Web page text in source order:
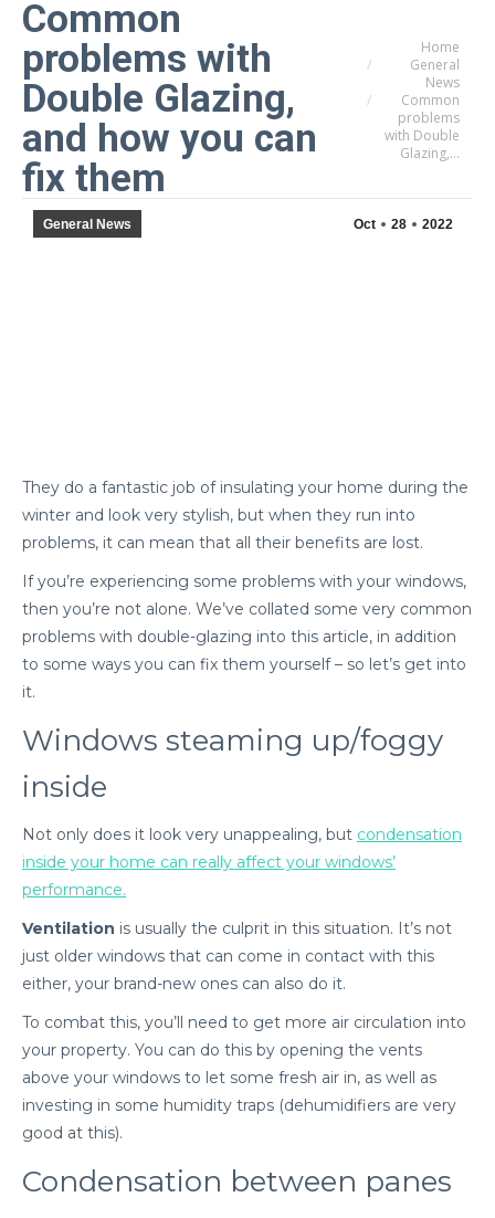
Common
problems with
Double Glazing,
and how you can
fix them
You are here:
Home
General
News
Common
problems
with Double
Glazing,…
Oct 28 2022
General News
They do a fantastic job of insulating your home during the
winter and look very stylish, but when they run into
problems, it can mean that all their benefits are lost.
If you’re experiencing some problems with your windows,
then you’re not alone. We’ve collated some very common
problems with double-glazing into this article, in addition
to some ways you can fix them yourself – so let’s get into
it.
Windows steaming up/foggy
inside
Not only does it look very unappealing, but condensation
inside your home can really affect your windows’
performance.
Ventilation is usually the culprit in this situation. It’s not
just older windows that can come in contact with this
either, your brand-new ones can also do it.
To combat this, you’ll need to get more air circulation into
your property. You can do this by opening the vents
above your windows to let some fresh air in, as well as
investing in some humidity traps (dehumidifiers are very
good at this).
Condensation between panes